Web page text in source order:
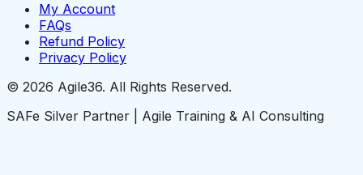
My Account
FAQs
Refund Policy
Privacy Policy
© 2026 Agile36. All Rights Reserved.
SAFe Silver Partner | Agile Training & AI Consulting